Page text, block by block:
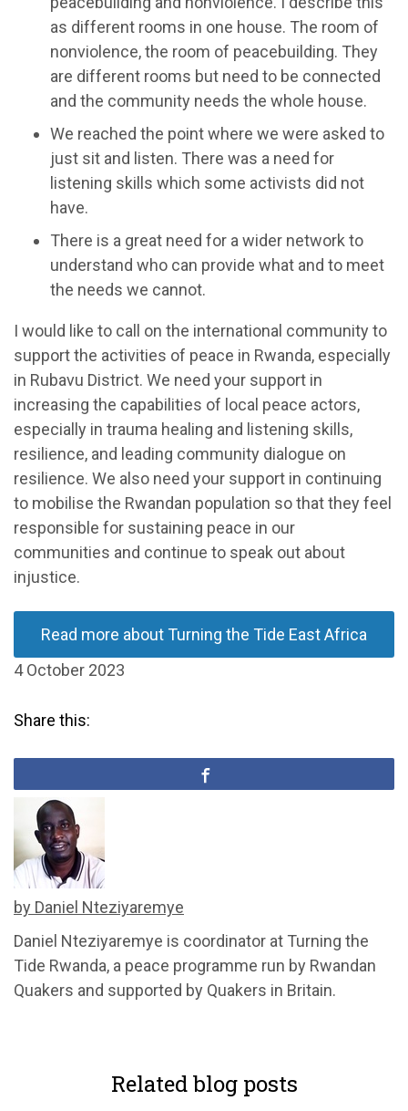
as different rooms in one house. The room of
nonviolence, the room of peacebuilding. They
are different rooms but need to be connected
and the community needs the whole house.
We reached the point where we were asked to
just sit and listen. There was a need for
listening skills which some activists did not
have.
There is a great need for a wider network to
understand who can provide what and to meet
the needs we cannot.
I would like to call on the international community to
support the activities of peace in Rwanda, especially
in Rubavu District. We need your support in
increasing the capabilities of local peace actors,
especially in trauma healing and listening skills,
resilience, and leading community dialogue on
resilience. We also need your support in continuing
to mobilise the Rwandan population so that they feel
responsible for sustaining peace in our
communities and continue to speak out about
injustice.
Read more about Turning the Tide East Africa
4 October 2023
Share this:
by Daniel Nteziyaremye
Daniel Nteziyaremye is coordinator at Turning the
Tide Rwanda, a peace programme run by Rwandan
Quakers and supported by Quakers in Britain.
Related blog posts